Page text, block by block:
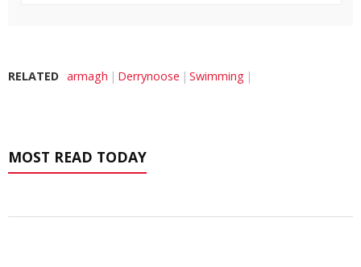
RELATED armagh Derrynoose Swimming
MOST READ TODAY